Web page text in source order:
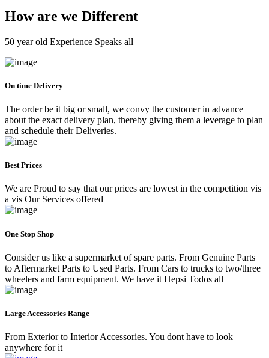
How are we Different
50 year old Experience Speaks all
On time Delivery
The order be it big or small, we convy the customer in advance
about the exact delivery plan, thereby giving them a leverage to plan
and schedule their Deliveries.
Best Prices
We are Proud to say that our prices are lowest in the competition vis
a vis Our Services offered
One Stop Shop
Consider us like a supermarket of spare parts. From Genuine Parts
to Aftermarket Parts to Used Parts. From Cars to trucks to two/three
wheelers and farm equipment. We have it Hepsi Todos all
Large Accessories Range
From Exterior to Interior Accessories. You dont have to look
anywhere for it